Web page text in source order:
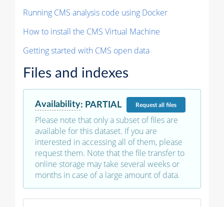
Running CMS analysis code using Docker
How to install the CMS Virtual Machine
Getting started with CMS open data
Files and indexes
Availability: PARTIAL Requestall files
Please note that only a subset of files are
available for this dataset. If you are
interested in accessing all of them, please
request them. Note that the file transfer to
online storage may take several weeks or
months in case of a large amount of data.